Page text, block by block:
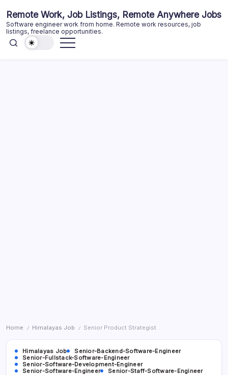
content
Remote Work, Job Listings, Remote Anywhere Jobs
Software engineer work from home. Remote work resources, job
listings, freelance opportunities.
Home / Himalayas Job / Senior Product Strategist
Himalayas Job
Senior-Backend-Software-Engineer
Senior-Fullstack-Software-Engineer
Senior-Software-Development-Engineer
Senior-Software-Engineer
Senior-Staff-Software-Engineer